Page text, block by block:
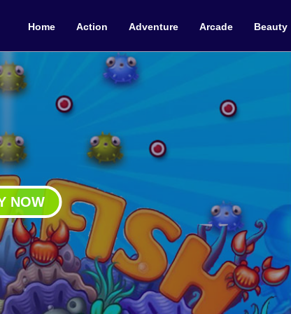
Home Action Adventure Arcade Beauty
NOW